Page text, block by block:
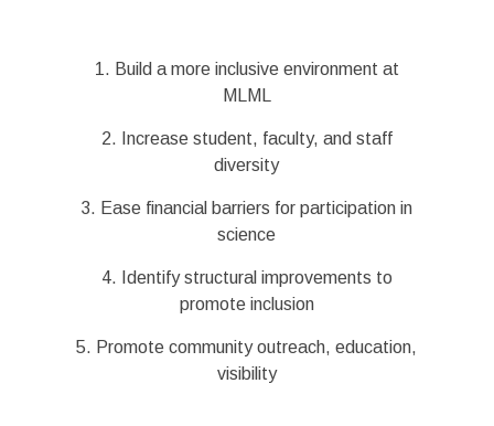
1. Build a more inclusive environment at
MLML
2. Increase student, faculty, and staff
diversity
3. Ease financial barriers for participation in
science
4. Identify structural improvements to
promote inclusion
5. Promote community outreach, education,
visibility